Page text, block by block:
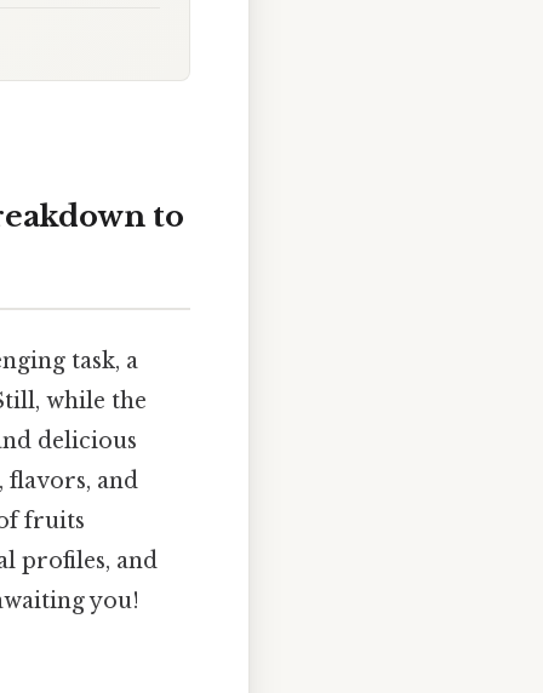
to
task, a
while the
delicious
flavors, and
fruits
profiles, and
you!